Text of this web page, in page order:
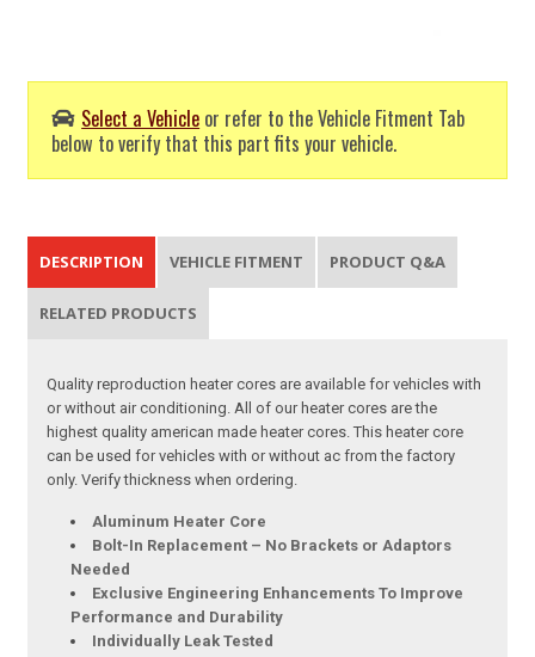
Select a Vehicle or refer to the Vehicle Fitment Tab
below to verify that this part fits your vehicle.
DESCRIPTION VEHICLE FITMENT PRODUCT Q&A
RELATED PRODUCTS
Quality reproduction heater cores are available for vehicles with
or without air conditioning. All of our heater cores are the
highest quality american made heater cores. This heater core
can be used for vehicles with or without ac from the factory
only. Verify thickness when ordering.
Aluminum Heater Core
Bolt-In Replacement – No Brackets or Adaptors
Needed
Exclusive Engineering Enhancements To Improve
Performance and Durability
Individually Leak Tested